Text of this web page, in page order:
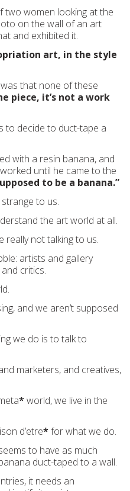
two women looking at the
on the wall of an art
and exhibited it.
art, in the style
was that none of these
piece, it’s not a work
to decide to duct-tape a
with a resin banana, and
until he came to the
to be a banana.”
to us.
the art world at all.
really not talking to us.
artists and gallery
critics.
and we aren’t supposed
we do is to talk to
marketers, and creatives,
*world, we live in the
d’etre*for what we do.
to have as much
duct-taped to a wall.
it needs an